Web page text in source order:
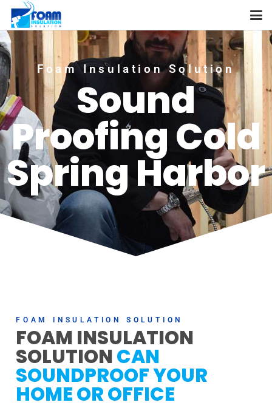
Foam Insulation Solution
Sound
Proofing Cold
Spring Harbor
FOAM INSULATION SOLUTION
FOAM INSULATION
SOLUTIONCAN
SOUNDPROOF YOUR
HOME OR OFFICE